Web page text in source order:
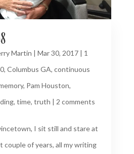
Martin | Mar 30, 2017| 1
, Columbus GA, continuous
, Pam Houston,
, time, truth | 2 comments
I sit still and stare at
couple of years, all my writing